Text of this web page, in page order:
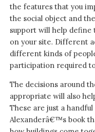
the features that you
the social object and
support will help define
on your site. Different
different kinds of
participation required
The decisions around
appropriate will also
These are just a
Alexanderâ€™s book